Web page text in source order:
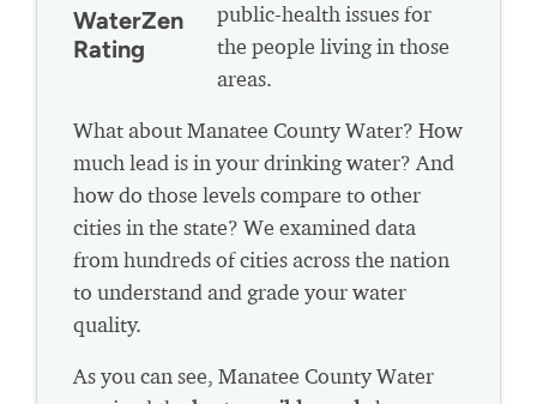
WaterZen
Rating
public-health issues for
the people living in those
areas.
What about Manatee County Water? How
much lead is in your drinking water? And
how do those levels compare to other
cities in the state? We examined data
from hundreds of cities across the nation
to understand and grade your water
quality.
As you can see, Manatee County Water